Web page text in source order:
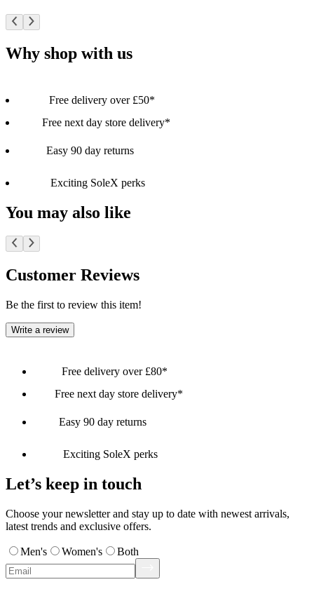
Why shop with us
Free delivery over £50*
Free next day store delivery*
Easy 90 day returns
Exciting SoleX perks
You may also like
Customer Reviews
Be the first to review this item!
Write a review
Free delivery over £80*
Free next day store delivery*
Easy 90 day returns
Exciting SoleX perks
Let’s keep in touch
Choose your newsletter and stay up to date with newest arrivals,
latest trends and exclusive offers.
Men's Women's Both